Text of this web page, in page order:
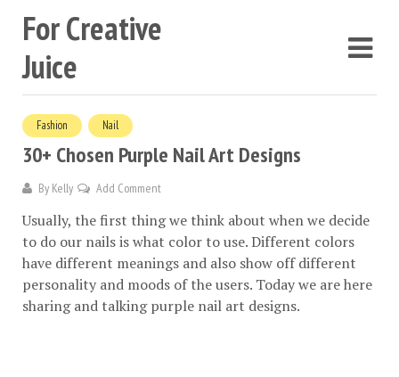
For Creative
Juice
Fashion Nail
30+ Chosen Purple Nail Art Designs
By Kelly Add Comment
Usually, the first thing we think about when we decide
to do our nails is what color to use. Different colors
have different meanings and also show off different
personality and moods of the users. Today we are here
sharing and talking purple nail art designs.